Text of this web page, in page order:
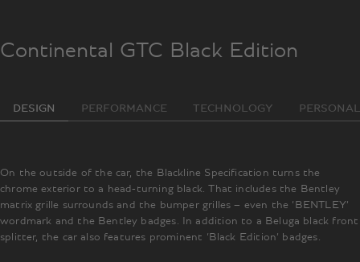
Continental GTC Black Edition
DESIGN PERFORMANCE TECHNOLOGY
On the outside of the car, the Blackline Specification turns the
chrome exterior to a head-turning black. That includes the Bentley
matrix grille surrounds and the bumper grilles – even the ‘BENTLEY’
wordmark and the Bentley badges. In addition to a Beluga black front
splitter, the car also features prominent ‘Black Edition’ badges.